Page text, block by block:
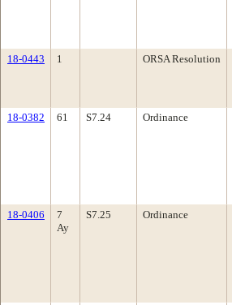
18-0443 1 ORSA Resolution
18-0382 61 S7.24 Ordinance
18-0406
7
Ay
S7.25 Ordinance